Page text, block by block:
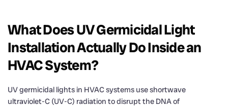
What Does UV Germicidal Light
Installation Actually Do Inside an
HVAC System?
UV germicidal lights in HVAC systems use shortwave
ultraviolet-C (UV-C) radiation to disrupt the DNA of